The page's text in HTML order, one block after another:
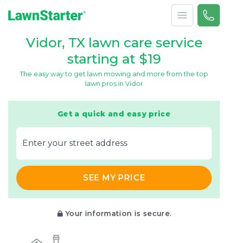
Open menu
Call
Vidor, TX lawn care service
starting at $19
The easy way to get lawn mowing and more from the top
lawn pros in Vidor
Get a quick and easy price
E‌nter y‌our s‌treet a‌ddress
SEE MY PRICE
Your information is secure.